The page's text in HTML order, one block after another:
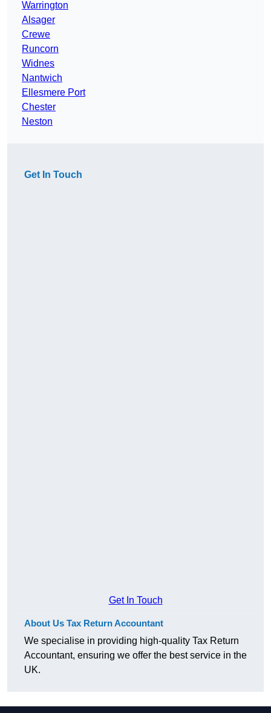
Warrington
Alsager
Crewe
Runcorn
Widnes
Nantwich
Ellesmere Port
Chester
Neston
Get In Touch
Get In Touch
About Us Tax Return Accountant
We specialise in providing high-quality Tax Return
Accountant, ensuring we offer the best service in the
UK.